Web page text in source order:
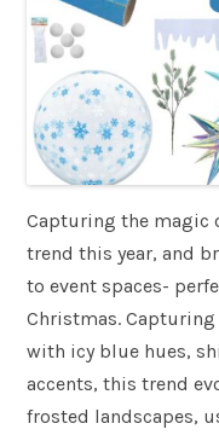
Capturing the magic
trend this year, and
to event spaces-
Christmas.
with icy blue hues,
accents, this trend
frosted landscapes,